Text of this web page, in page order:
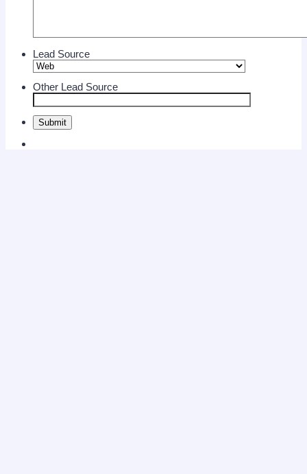
Lead Source
Other Lead Source
Submit